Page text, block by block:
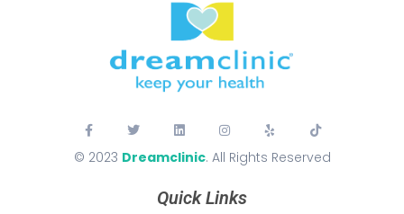
© 2023 Dreamclinic. All Rights Reserved
Quick Links